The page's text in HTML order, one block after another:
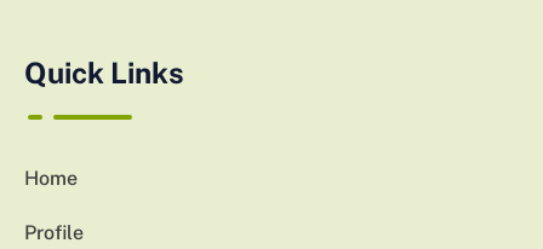
Quick Links
Home
Profile